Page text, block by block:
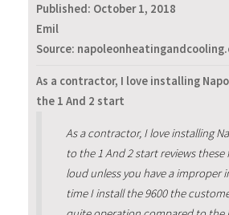
Published: October 1, 2018
Emil
Source:
As a contractor, I love installing
the 1 And 2 start
As a contractor, I love installing
to the 1 And 2 start reviews
loud unless you have a improper
time I install the 9600 the